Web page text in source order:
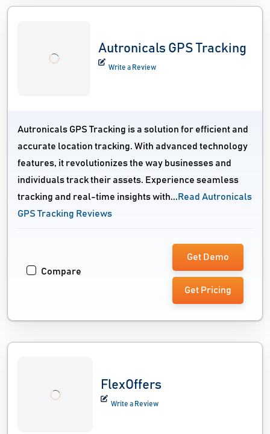
Autronicals GPS Tracking
Write a Review
Autronicals GPS Tracking is a solution for efficient and
accurate location tracking. With advanced technology
features, it revolutionizes the way businesses and
individuals track their assets. Experience seamless
tracking and real-time insights with... Read Autronicals
GPS Tracking Reviews
Compare
Get Demo
Get Pricing
FlexOffers
Write a Review